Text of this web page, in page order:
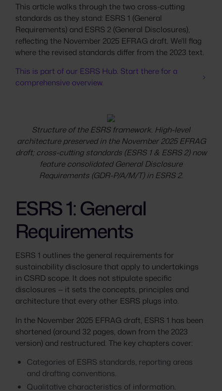
This article walks through the two cross-cutting
standards as they stand: ESRS 1 (General
Requirements) and ESRS 2 (General Disclosures),
reflecting the November 2025 EFRAG draft. We'll flag
where the revised standards differ from the 2023 text.
This is part of our ESRS Hub. Start there for a
comprehensive overview.
Structure of the ESRS framework. High-level
architecture preserved in the November 2025 EFRAG
draft; cross-cutting standards (ESRS 1 & ESRS 2) now
feature consolidated General Disclosure
Requirements (GDR-P/A/M/T) in ESRS 2.
ESRS 1: General
Requirements
ESRS 1 outlines the general requirements for
sustainability disclosure that apply to undertakings
in CSRD scope. It does not stipulate specific
disclosures — it sets the concepts, principles and
architecture that every other ESRS plugs into.
In the November 2025 EFRAG draft, ESRS 1 has been
shortened (around 32 pages, down from the 2023
version) and restructured. The key chapters cover:
Categories of ESRS standards, reporting areas
and drafting conventions.
Qualitative characteristics of information.